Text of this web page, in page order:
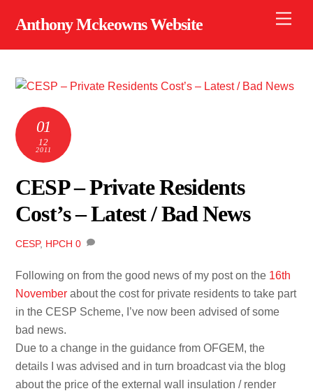
Anthony Mckeowns Website
01
12
2011
CESP – Private Residents
Cost’s – Latest / Bad News
CESP, HPCH 0
Following on from the good news of my post on the 16th
November about the cost for private residents to take part
in the CESP Scheme, I’ve now been advised of some
bad news.
Due to a change in the guidance from OFGEM, the
details I was advised and in turn broadcast via the blog
about the price of the external wall insulation / render